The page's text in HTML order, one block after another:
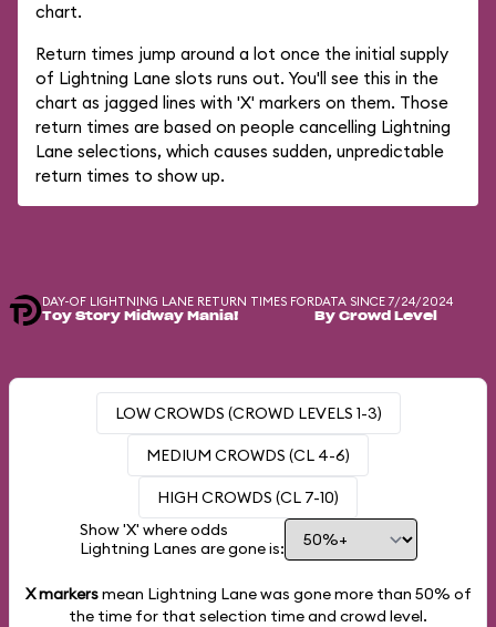
chart.
Return times jump around a lot once the initial supply
of Lightning Lane slots runs out. You'll see this in the
chart as jagged lines with 'X' markers on them. Those
return times are based on people cancelling Lightning
Lane selections, which causes sudden, unpredictable
return times to show up.
DAY-OF LIGHTNING LANE RETURN TIMES FOR
Toy Story Midway Mania!
DATA SINCE 7/24/2024
By Crowd Level
LOW CROWDS (CROWD LEVELS 1-3)
MEDIUM CROWDS (CL 4-6)
HIGH CROWDS (CL 7-10)
Show 'X' where odds
Lightning Lanes are gone is:
X markersmean Lightning Lane was gone more than 50% of
the time for that selection time and crowd level.